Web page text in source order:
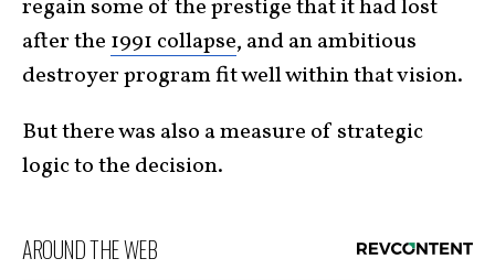
regain some of the prestige that it had lost
after the 1991 collapse, and an ambitious
destroyer program fit well within that vision.
But there was also a measure of strategic
logic to the decision.
AROUND THE WEB